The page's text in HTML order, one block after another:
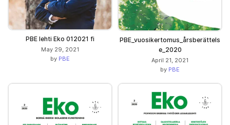
PBE lehti Eko 012021 fi
May 29, 2021
by PBE
PBE_vuosikertomus_årsberättels
e_2020
April 21, 2021
by PBE